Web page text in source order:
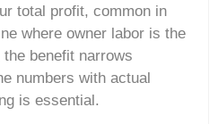
total profit, common in
where owner labor is the
benefit narrows
numbers with actual
is essential.